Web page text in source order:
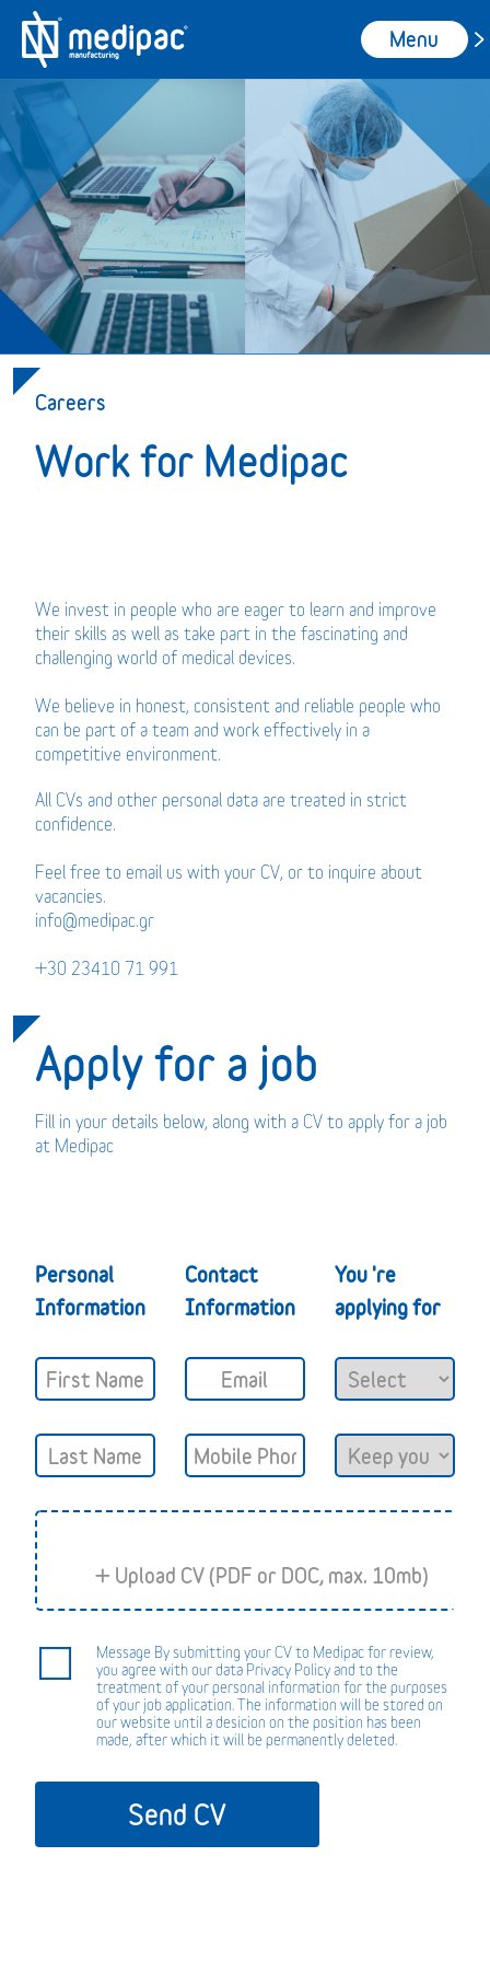
Menu
Careers
Work for Medipac
We invest in people who are eager to learn and improve
their skills as well as take part in the fascinating and
challenging world of medical devices.
We believe in honest, consistent and reliable people who
can be part of a team and work effectively in a
competitive environment.
All CVs and other personal data are treated in strict
confidence.
Feel free to email us with your CV, or to inquire about
vacancies.
info@medipac.gr
+30 23410 71 991
Apply for a job
Fill in your details below, along with a CV to apply for a job
at Medipac
Personal
Information
Contact
Information
You 're
applying for
Message By submitting your CV to Medipac for review,
you agree with our data Privacy Policy and to the
treatment of your personal information for the purposes
of your job application. The information will be stored on
our website until a desicion on the position has been
made, after which it will be permanently deleted.
Send CV